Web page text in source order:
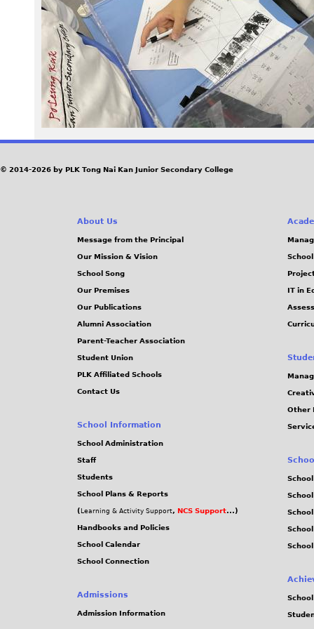
1
2
.
j
p
g
© 2014-2026 by PLK Tong Nai Kan Junior Secondary College
About Us
Message from the Principal
Our Mission & Vision
School Song
Our Premises
Our Publications
Alumni Association
Parent-Teacher Association
Student Union
PLK Affiliated Schools
Contact Us
School Information
School Administration
Staff
Students
School Plans & Reports
( Learning & Activity Support, NCS Support...)
Handbooks and Policies
School Calendar
School Connection
Admissions
Admission Information
IT in
Other